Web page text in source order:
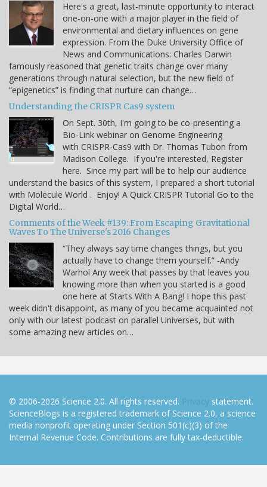
Here's a great, last-minute opportunity to interact
one-on-one with a major player in the field of
environmental and dietary influences on gene
expression. From the Duke University Office of
News and Communications: Charles Darwin
famously reasoned that genetic traits change over many
generations through natural selection, but the new field of
“epigenetics” is finding that nurture can change…
Understanding the CRISPR Cas9 system
On Sept. 30th, I'm going to be co-presenting a
Bio-Link webinar on Genome Engineering
with CRISPR-Cas9 with Dr. Thomas Tubon from
Madison College. If you're interested, Register
here. Since my part will be to help our audience
understand the basics of this system, I prepared a short tutorial
with Molecule World . Enjoy! A Quick CRISPR Tutorial Go to the
Digital World…
Comments of the Week #139: From Escaping Gravitational
Waves To The Universe's 2016 Changes
“They always say time changes things, but you
actually have to change them yourself.” -Andy
Warhol Any week that passes by that leaves you
knowing more than when you started is a good
one here at Starts With A Bang! I hope this past
week didn't disappoint, as many of you became acquainted not
only with our latest podcast on parallel Universes, but with
some amazing new articles on…
© 2006-2026 Science 2.0. All rights reserved. Privacy statement.
ScienceBlogs is a registered trademark of Science 2.0, a science
media nonprofit operating under Section 501(c)(3) of the
Internal Revenue Code. Contributions are fully tax-deductible.